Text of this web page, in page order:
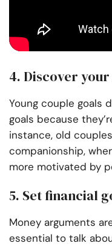
4. Discover
Young couple goals
goals because
instance, old
companionship,
more motivated by
5. Set financial
Money arguments
essential to talk